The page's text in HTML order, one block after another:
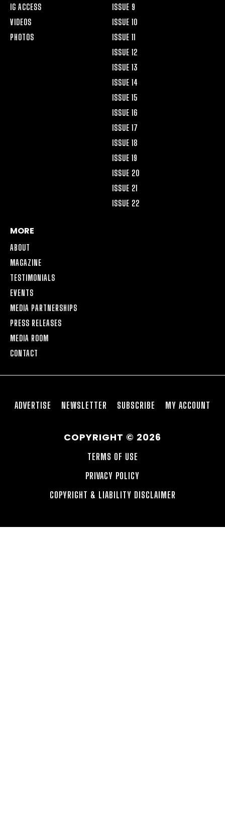
IG ACCESS
VIDEOS
PHOTOS
ISSUE 9
ISSUE 10
ISSUE 11
ISSUE 12
ISSUE 13
ISSUE 14
ISSUE 15
ISSUE 16
ISSUE 17
ISSUE 18
ISSUE 19
ISSUE 20
ISSUE 21
ISSUE 22
MORE
ABOUT
MAGAZINE
TESTIMONIALS
EVENTS
MEDIA PARTNERSHIPS
PRESS RELEASES
MEDIA ROOM
CONTACT
ADVERTISE NEWSLETTER SUBSCRIBE MY ACCOUNT
COPYRIGHT © 2026
TERMS OF USE
PRIVACY POLICY
COPYRIGHT & LIABILITY DISCLAIMER